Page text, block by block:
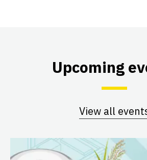
Upcoming
View all